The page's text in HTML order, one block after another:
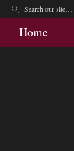
Home
Home